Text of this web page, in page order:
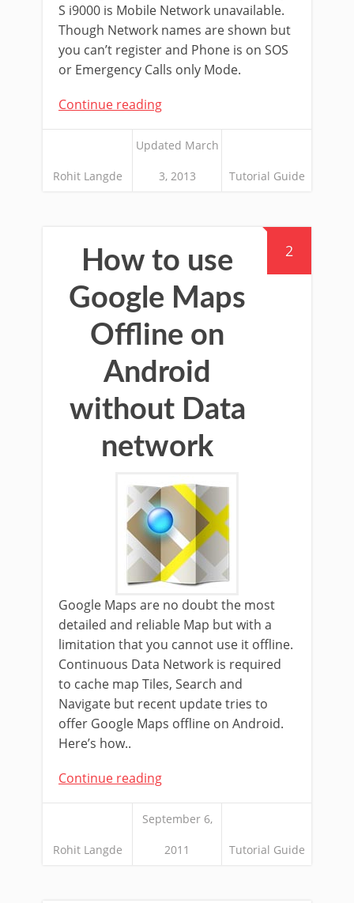
S i9000 is Mobile Network unavailable.
Though Network names are shown but
you can’t register and Phone is on SOS
or Emergency Calls only Mode.
Continue reading
Rohit Langde
Updated March
3, 2013 Tutorial Guide
2
How to use
Google Maps
Offline on
Android
without Data
network
Google Maps are no doubt the most
detailed and reliable Map but with a
limitation that you cannot use it offline.
Continuous Data Network is required
to cache map Tiles, Search and
Navigate but recent update tries to
offer Google Maps offline on Android.
Here’s how..
Continue reading
Rohit Langde
September 6,
2011 Tutorial Guide